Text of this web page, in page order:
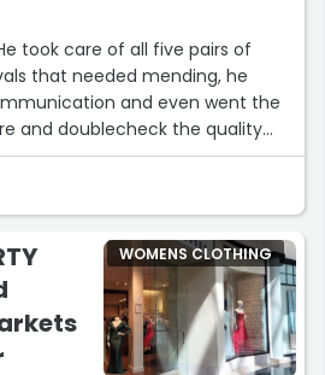
took care of all five pairs of
that needed mending, he
and even went the
and doublecheck the quality
WOMENS CLOTHING